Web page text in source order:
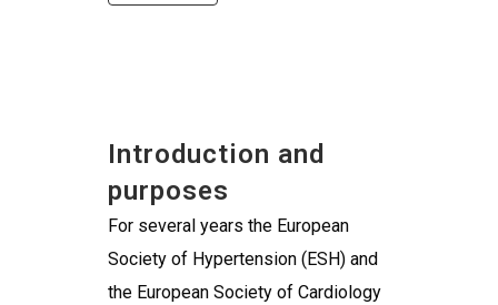
Introduction and
purposes
For several years the European
Society of Hypertension (ESH) and
the European Society of Cardiology